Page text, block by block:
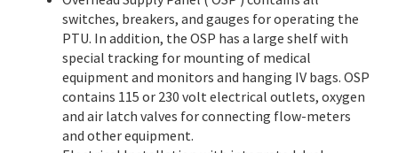
switches, breakers, and gauges for operating the
PTU. In addition, the OSP has a large shelf with
special tracking for mounting of medical
equipment and monitors and hanging IV bags. OSP
contains 115 or 230 volt electrical outlets, oxygen
and air latch valves for connecting flow-meters
and other equipment.